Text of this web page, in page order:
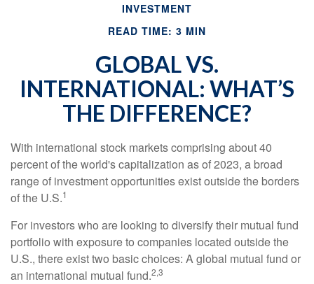
INVESTMENT
READ TIME: 3 MIN
GLOBAL VS.
INTERNATIONAL: WHAT’S
THE DIFFERENCE?
With international stock markets comprising about 40
percent of the world's capitalization as of 2023, a broad
range of investment opportunities exist outside the borders
of the U.S.1
For investors who are looking to diversify their mutual fund
portfolio with exposure to companies located outside the
U.S., there exist two basic choices: A global mutual fund or
an international mutual fund.2,3